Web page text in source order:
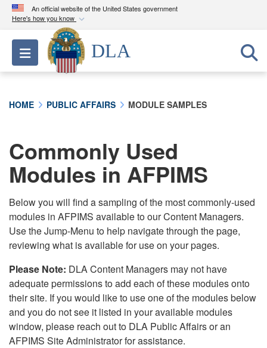
An official website of the United States government
Here's how you know
Official websites use .mil
A.milwebsite belongs to an official U.S.
Department of Defense organization in the United
connected to the .mil website. Share sensitive
information only on official, secure websites.
Toggle navigation
DLA
HOME PUBLIC AFFAIRS MODULE SAMPLES
Commonly Used
Modules in AFPIMS
Below you will find a sampling of the most commonly-used
modules in AFPIMS available to our Content Managers.
Use the Jump-Menu to help navigate through the page,
reviewing what is available for use on your pages.
Please Note: DLA Content Managers may not have
adequate permissions to add each of these modules onto
their site. If you would like to use one of the modules below
and you do not see it listed in your available modules
window, please reach out to DLA Public Affairs or an
AFPIMS Site Administrator for assistance.